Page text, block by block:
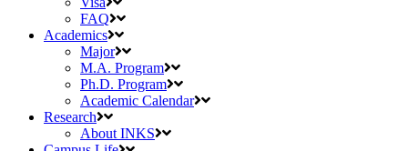
FAQ
Academics
Major
M.A. Program
Ph.D. Program
Academic Calendar
Research
About INKS